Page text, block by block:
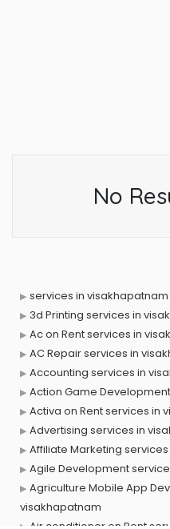
No
services in visakhapatnam
3d Printing services in
Ac on Rent services in
AC Repair services in
Accounting services in
Action Game
Activa on Rent services in
Advertising services in
Affiliate Marketing
Agile Development
Agriculture Mobile App
visakhapatnam